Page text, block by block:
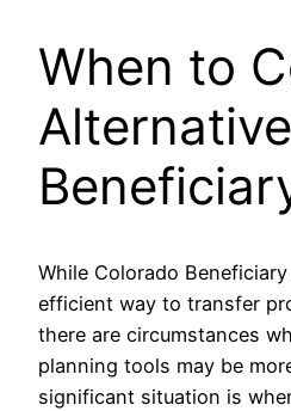
When to
While Colorado
efficient way to transfer
there are circumstances
planning tools may be
significant situation is